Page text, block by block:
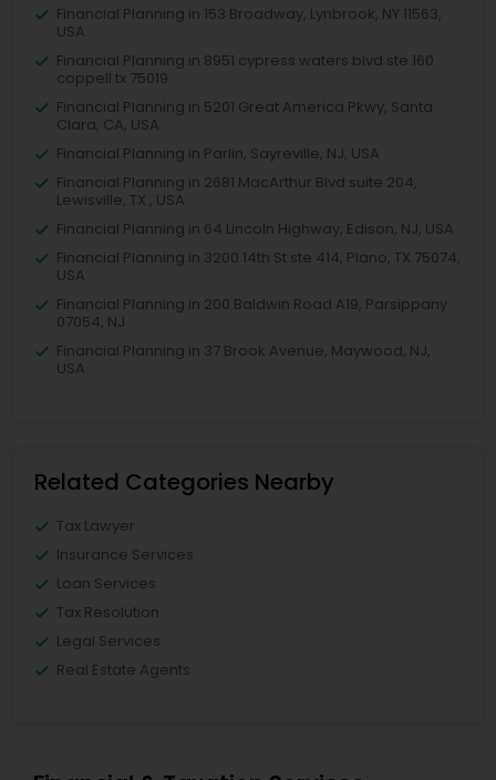
Financial Planning in 153 Broadway, Lynbrook, NY 11563,
USA
Financial Planning in 8951 cypress waters blvd ste 160
coppell tx 75019
Financial Planning in 5201 Great America Pkwy, Santa
Clara, CA, USA
Financial Planning in Parlin, Sayreville, NJ, USA
Financial Planning in 2681 MacArthur Blvd suite 204,
Lewisville, TX , USA
Financial Planning in 64 Lincoln Highway, Edison, NJ, USA
Financial Planning in 3200 14th St ste 414, Plano, TX 75074,
USA
Financial Planning in 200 Baldwin Road A19, Parsippany
07054, NJ
Financial Planning in 37 Brook Avenue, Maywood, NJ,
USA
Related Categories Nearby
Tax Lawyer
Insurance Services
Loan Services
Tax Resolution
Legal Services
Real Estate Agents